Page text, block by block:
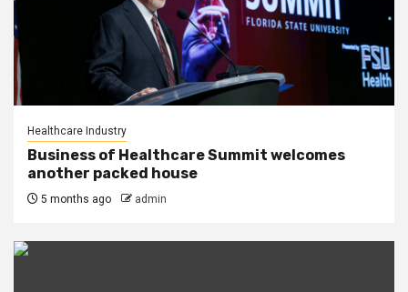
Healthcare Industry
Business of Healthcare Summit welcomes
another packed house
5 months ago admin